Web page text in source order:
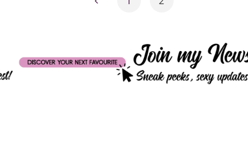
pagination